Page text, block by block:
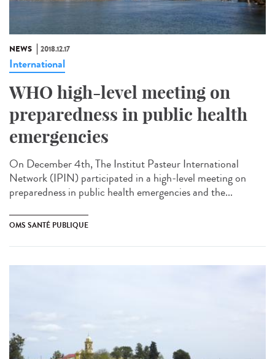
NEWS 2018.12.17
International
WHO high-level meeting on
preparedness in public health
emergencies
On December 4th, The Institut Pasteur International
Network (IPIN) participated in a high-level meeting on
preparedness in public health emergencies and the...
OMS SANTÉ PUBLIQUE